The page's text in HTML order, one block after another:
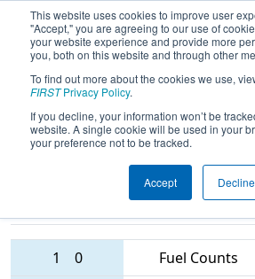
This website uses cookies to improve user
"Accept," you are agreeing to our use of
your website experience and provide more
you, both on this website and through other
To find out more about the cookies we use,
FIRSTPrivacy Policy.
If you decline, your information won’t be
website. A single cookie will be used in your
your preference not to be tracked.
Accept Decline
2017Qualification
County Regional
Teams
1 0 Fuel Counts